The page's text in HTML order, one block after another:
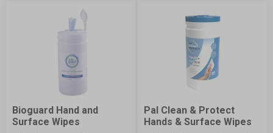
Bioguard Hand and
Surface Wipes
Pal Clean & Protect
Hands & Surface Wipes